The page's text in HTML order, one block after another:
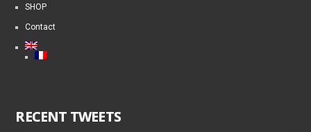
SHOP
Contact
RECENT TWEETS